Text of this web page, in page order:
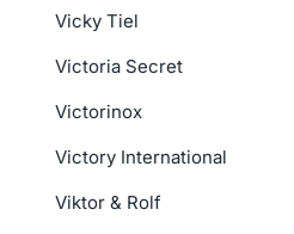
Vicky Tiel
Victoria Secret
Victorinox
Victory International
Viktor & Rolf